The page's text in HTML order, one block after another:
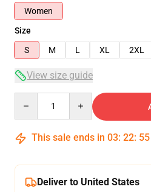
Women
Size
S
M L XL 2XL
View size guide
This sale ends in 03: 22: 54
Deliver to United States